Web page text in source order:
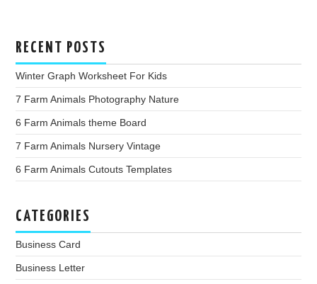
RECENT POSTS
Winter Graph Worksheet For Kids
7 Farm Animals Photography Nature
6 Farm Animals theme Board
7 Farm Animals Nursery Vintage
6 Farm Animals Cutouts Templates
CATEGORIES
Business Card
Business Letter